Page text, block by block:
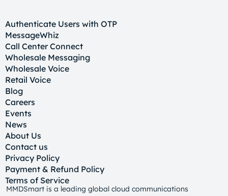
Authenticate Users with OTP
MessageWhiz
Call Center Connect
Wholesale Messaging
Wholesale Voice
Retail Voice
Blog
Careers
Events
News
About Us
Contact us
Privacy Policy
Payment & Refund Policy
Terms of Service
MMDSmart is a leading global cloud communications